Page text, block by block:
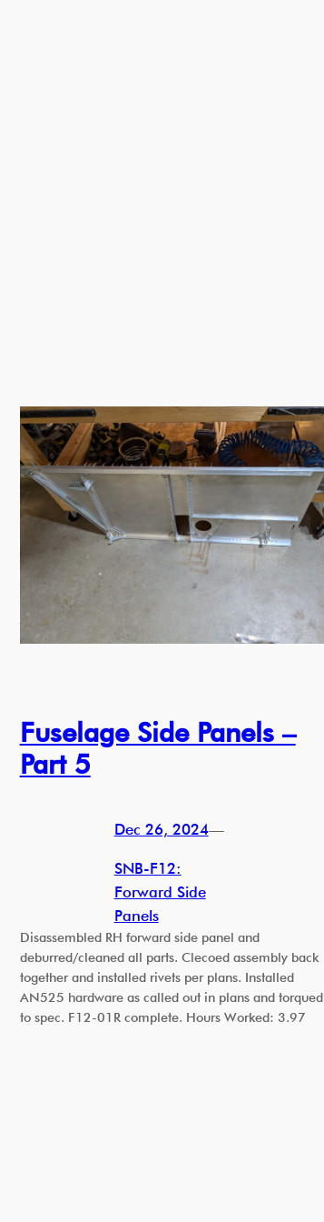
Fuselage Side Panels –
Part 5
Dec 26, 2024—
SNB-F12:
Forward Side
Panels
Disassembled RH forward side panel and
deburred/cleaned all parts. Clecoed assembly back
together and installed rivets per plans. Installed
AN525 hardware as called out in plans and torqued
to spec. F12-01R complete. Hours Worked: 3.97